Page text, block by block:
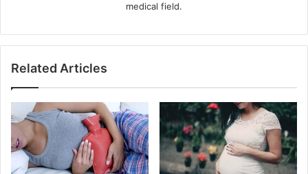
medical field.
Related Articles